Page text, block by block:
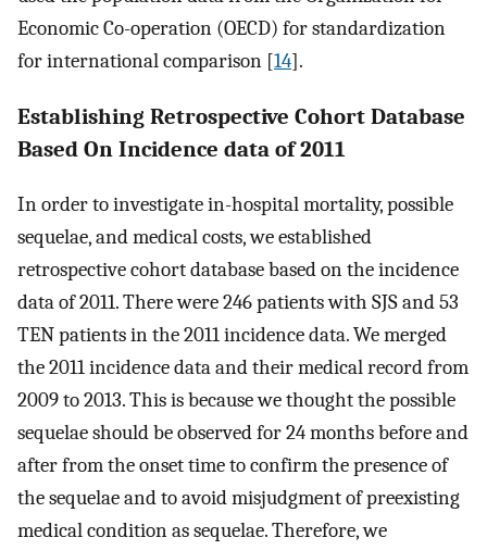
Economic Co-operation (OECD) for standardization
for international comparison [14].
Establishing Retrospective Cohort Database
Based On Incidence data of 2011
In order to investigate in-hospital mortality, possible
sequelae, and medical costs, we established
retrospective cohort database based on the incidence
data of 2011. There were 246 patients with SJS and 53
TEN patients in the 2011 incidence data. We merged
the 2011 incidence data and their medical record from
2009 to 2013. This is because we thought the possible
sequelae should be observed for 24 months before and
after from the onset time to confirm the presence of
the sequelae and to avoid misjudgment of preexisting
medical condition as sequelae. Therefore, we